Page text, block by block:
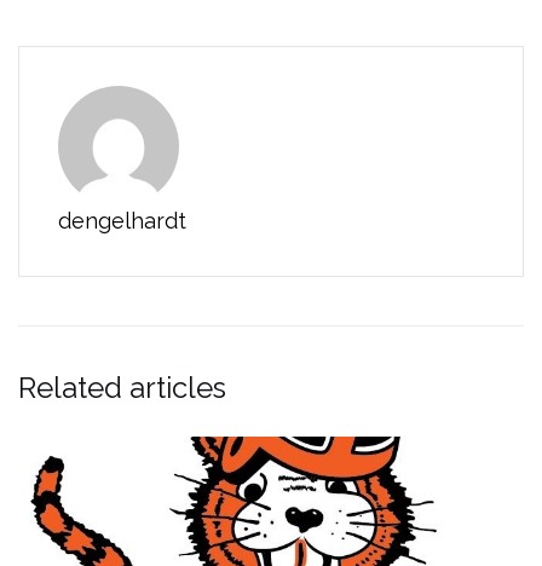
dengelhardt
Related articles